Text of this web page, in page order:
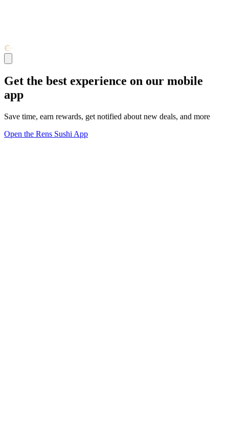
Get the best experience on our mobile
app
Save time, earn rewards, get notified about new deals, and more
Open the Rens Sushi App